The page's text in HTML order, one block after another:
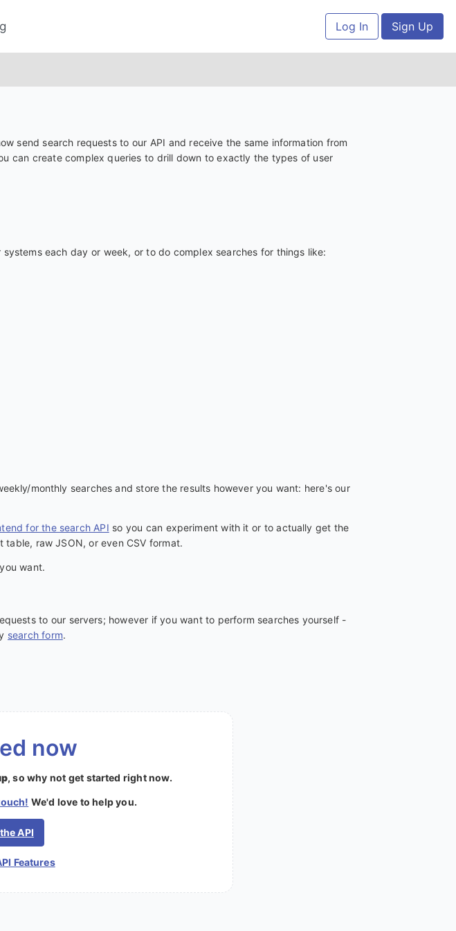
Log In Sign Up
send search requests to our API and receive the same information from
can create complex queries to drill down to exactly the types of user
each day or week, or to do complex searches for things like:
monthly searches and store the results however you want: here's our
for the search API so you can experiment with it or to actually get the
raw JSON, or even CSV format.
want.
to our servers; however if you want to perform searches yourself -
search form.
now
, so why not get started right now.
We'd love to help you.
API
Features